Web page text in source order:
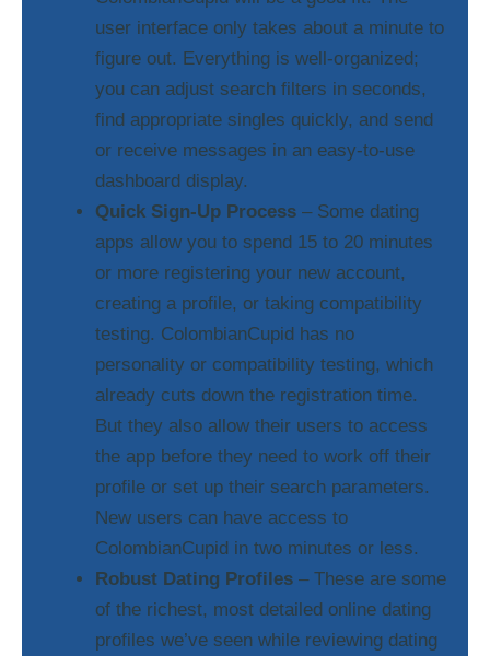
user interface only takes about a minute to
figure out. Everything is well-organized;
you can adjust search filters in seconds,
find appropriate singles quickly, and send
or receive messages in an easy-to-use
dashboard display.
Quick Sign-Up Process– Some dating
apps allow you to spend 15 to 20 minutes
or more registering your new account,
creating a profile, or taking compatibility
testing. ColombianCupid has no
personality or compatibility testing, which
already cuts down the registration time.
But they also allow their users to access
the app before they need to work off their
profile or set up their search parameters.
New users can have access to
ColombianCupid in two minutes or less.
Robust Dating Profiles– These are some
of the richest, most detailed online dating
profiles we’ve seen while reviewing dating